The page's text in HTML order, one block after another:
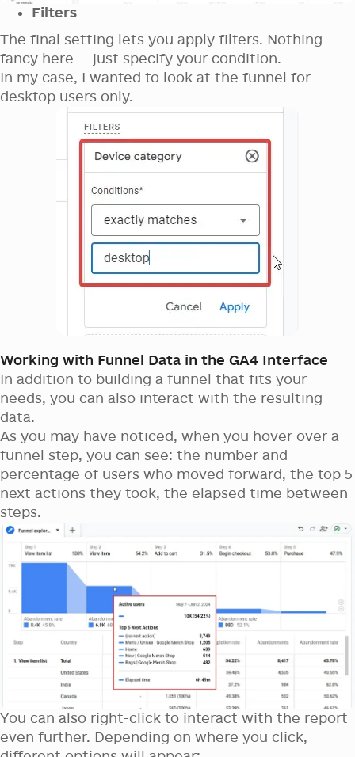
Filters
The final setting lets you apply filters. Nothing
fancy here — just specify your condition.
In my case, I wanted to look at the funnel for
desktop users only.
Working with Funnel Data in the GA4 Interface
In addition to building a funnel that fits your
needs, you can also interact with the resulting
data.
As you may have noticed, when you hover over a
funnel step, you can see: the number and
percentage of users who moved forward, the top 5
next actions they took, the elapsed time between
steps.
You can also right-click to interact with the report
even further. Depending on where you click,